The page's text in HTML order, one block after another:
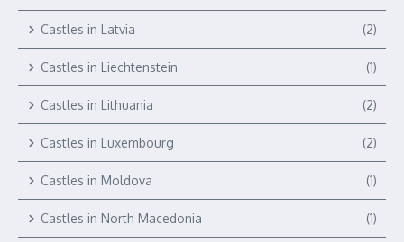
Castles in Latvia (2)
Castles in Liechtenstein (1)
Castles in Lithuania (2)
Castles in Luxembourg (2)
Castles in Moldova (1)
Castles in North Macedonia (1)